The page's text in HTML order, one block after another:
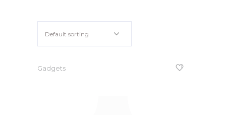
iPhone 6s Space Grey
Default sorting
Gadgets